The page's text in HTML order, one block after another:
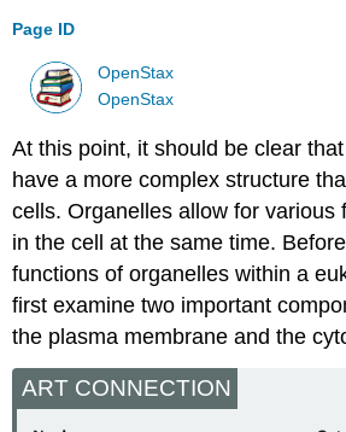
Page ID
OpenStax
OpenStax
At this point, it should be clear
have a more complex structure
cells. Organelles allow for various
in the cell at the same time.
functions of organelles within a
first examine two important
the plasma membrane and the
ART CONNECTION